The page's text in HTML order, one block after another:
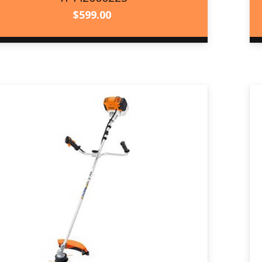
$599.00